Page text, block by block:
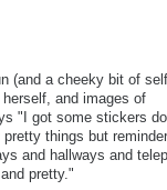
(and a cheeky bit of
and images of
"I got some stickers
things but
and hallways and
pretty."